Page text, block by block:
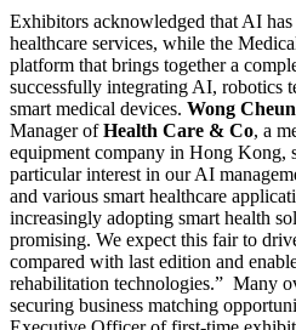
Exhibitors acknowledged that AI
healthcare services, while the
platform that brings together a
successfully integrating AI, robotics
smart medical devices. Wong
Manager ofHealth Care & Co, a
equipment company in Hong Kong,
particular interest in our AI
and various smart healthcare
increasingly adopting smart health
promising. We expect this fair to
compared with last edition and
rehabilitation technologies.” Many
securing business matching